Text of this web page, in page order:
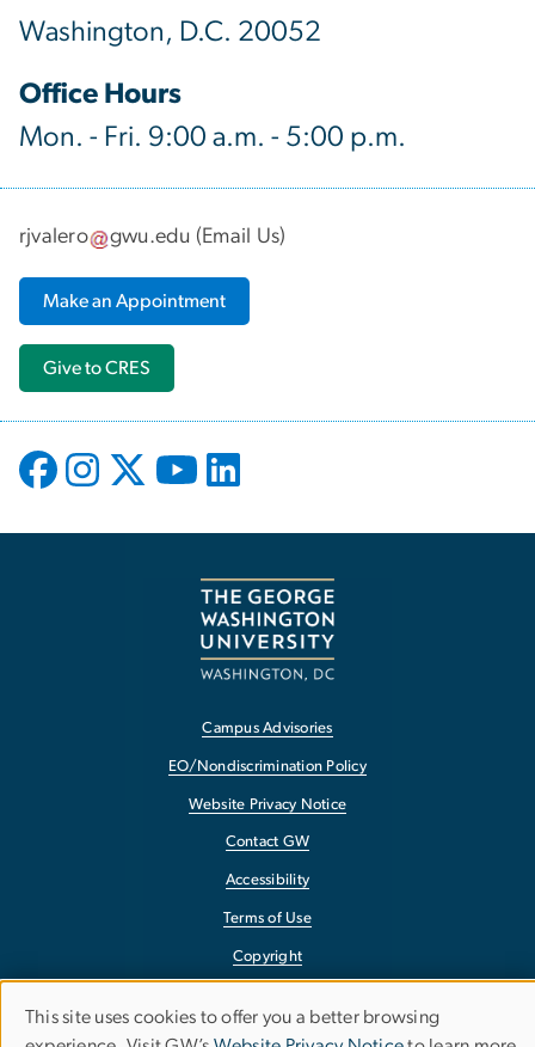
Washington, D.C. 20052
Office Hours
Mon. - Fri. 9:00 a.m. - 5:00 p.m.
rjvalero gwu.edu (Email Us)
Make an Appointment
Give to CRES
Campus Advisories
EO/Nondiscrimination Policy
Website Privacy Notice
Contact GW
Accessibility
Terms of Use
Copyright
This site uses cookies to offer you a better browsing